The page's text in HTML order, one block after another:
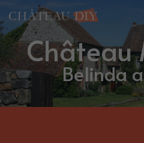
Skip
to
contentChâteau
Belinda